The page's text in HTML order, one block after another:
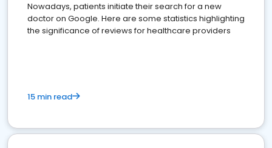
Nowadays, patients initiate their search for a new
doctor on Google. Here are some statistics highlighting
the significance of reviews for healthcare providers
15 min read